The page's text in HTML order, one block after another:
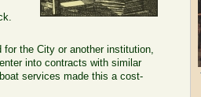
for the City or another institution,
into contracts with similar
services made this a cost-